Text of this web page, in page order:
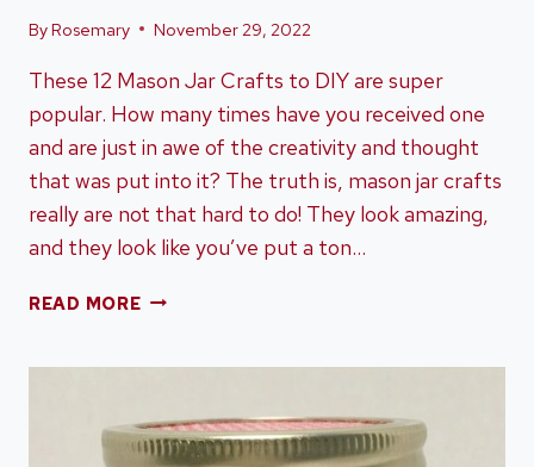
ByRosemary November 29, 2022
These 12 Mason Jar Crafts to DIY are super
popular. How many times have you received one
and are just in awe of the creativity and thought
that was put into it? The truth is, mason jar crafts
really are not that hard to do! They look amazing,
and they look like you’ve put a ton…
READ MORE12
DIY